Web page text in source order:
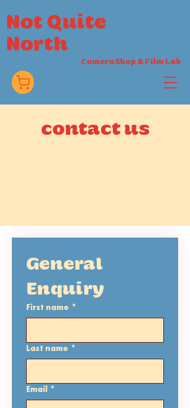
Not Quite
North
Camera Shop &Film Lab
contact us
General
First name *
Last name *
Email *